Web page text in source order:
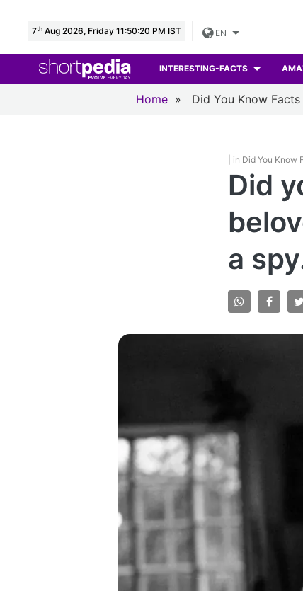
7th Aug 2026, Friday 11:50:21 PM IST EN
INTERESTING-FACTS
Home » Did You Know Facts
| in Did You Know
Did
a